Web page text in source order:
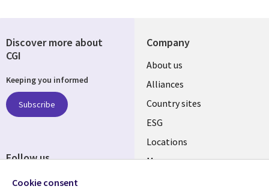
Company
About us
Alliances
Country sites
ESG
Locations
Mergers
Discover more about
CGI
Keeping you informed
Subscribe
Follow us
Cookie consent